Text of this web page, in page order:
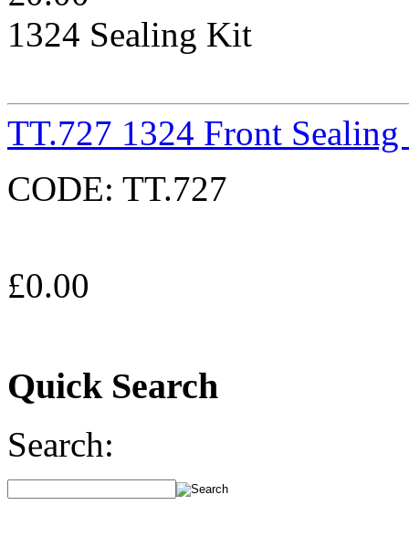
1324 Sealing Kit
TT.727 1324 Front
CODE: TT.727
£0.00
Quick Search
Search: